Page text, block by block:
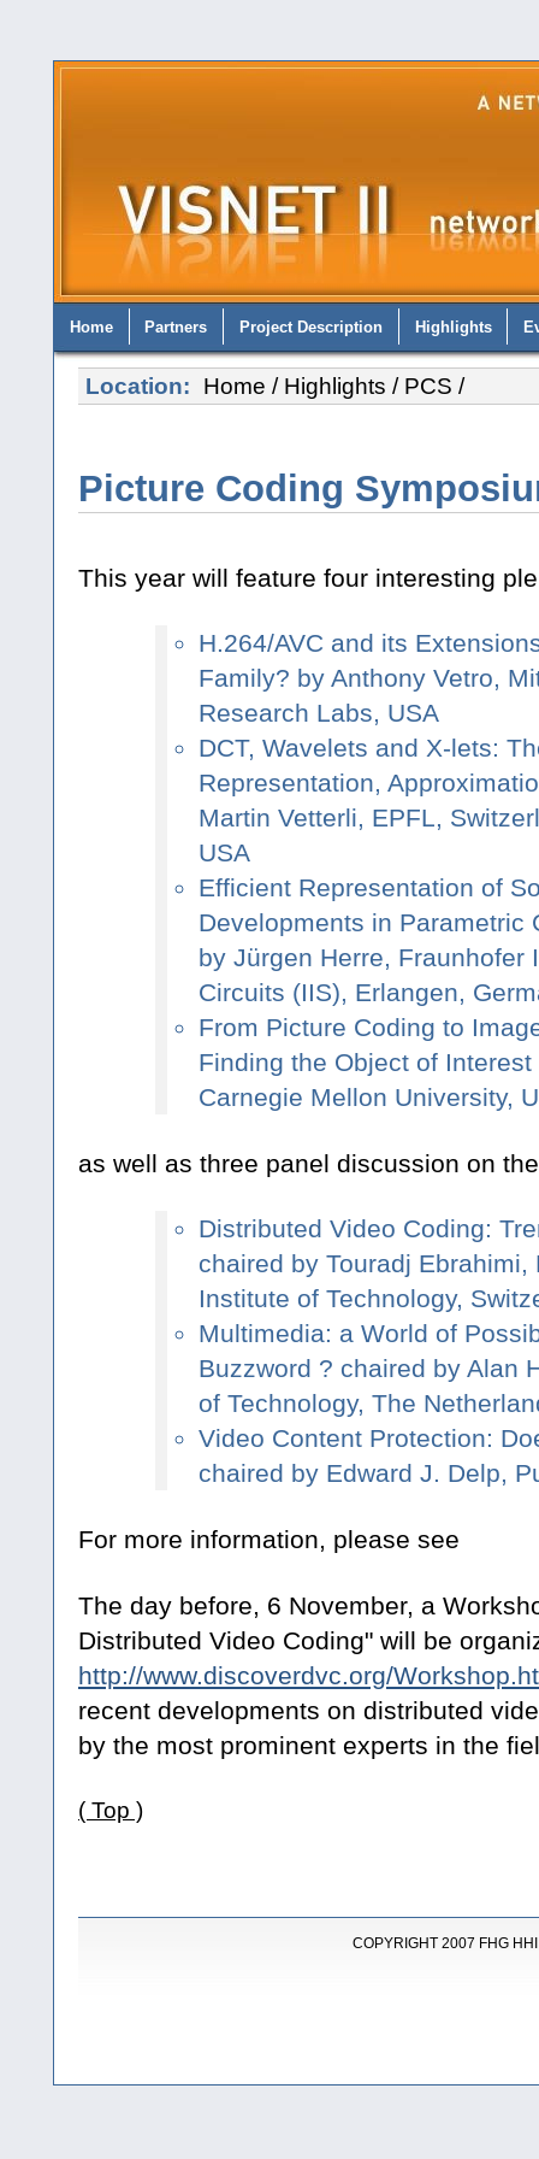
Home Partners Project Description Highlights
Location: Home / Highlights / PCS /
Picture Coding
This year will feature four interesting
H.264/AVC and its
Family? by Anthony Vetro,
Research Labs, USA
DCT, Wavelets and X-lets:
Representation,
Martin Vetterli, EPFL,
USA
Efficient Representation of
Developments in Parametric
by Jürgen Herre, Fraunhofer
Circuits (IIS), Erlangen,
From Picture Coding to
Finding the Object of
Carnegie Mellon University,
as well as three panel discussion on
Distributed Video Coding:
chaired by Touradj Ebrahimi,
Institute of Technology,
Multimedia: a World of
Buzzword ? chaired by Alan
of Technology, The
Video Content Protection:
chaired by Edward J. Delp,
For more information, please see
The day before, 6 November, a
Distributed Video Coding" will be
http://www.discoverdvc.org/
recent developments on distributed
by the most prominent experts in the
( Top )
COPYRIGHT 2007 FHG